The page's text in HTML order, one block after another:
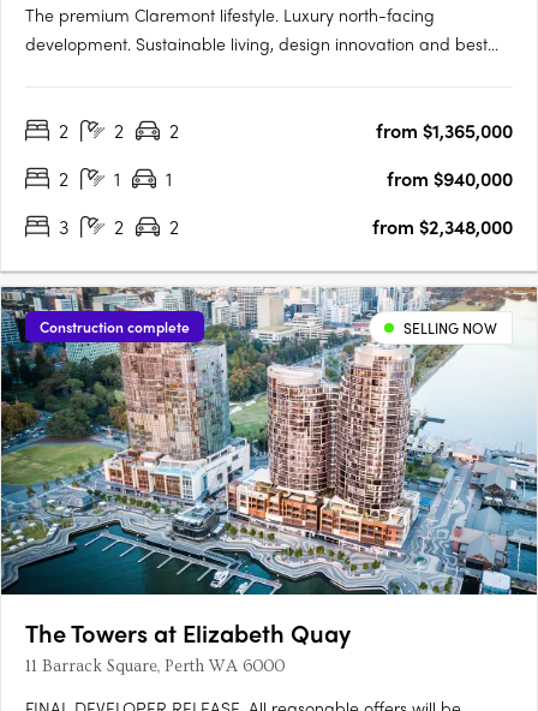
The premium Claremont lifestyle. Luxury north-facing
development. Sustainable living, design innovation and best
your fingertips. The Terraces is a collection of stunning….
2 2 2
from $1,365,000
2
1 1
from $940,000
3
2 2 from $2,348,000
Construction complete SELLING NOW
The Towers at Elizabeth Quay
11 Barrack Square, Perth WA 6000